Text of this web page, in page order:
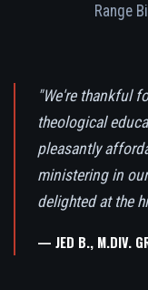
Range
"We're thankful
theological
pleasantly
ministering in
delighted at the
— JED B., M.DIV.